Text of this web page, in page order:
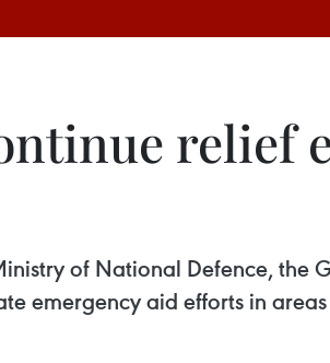
relief
of National Defence, the
emergency aid efforts in